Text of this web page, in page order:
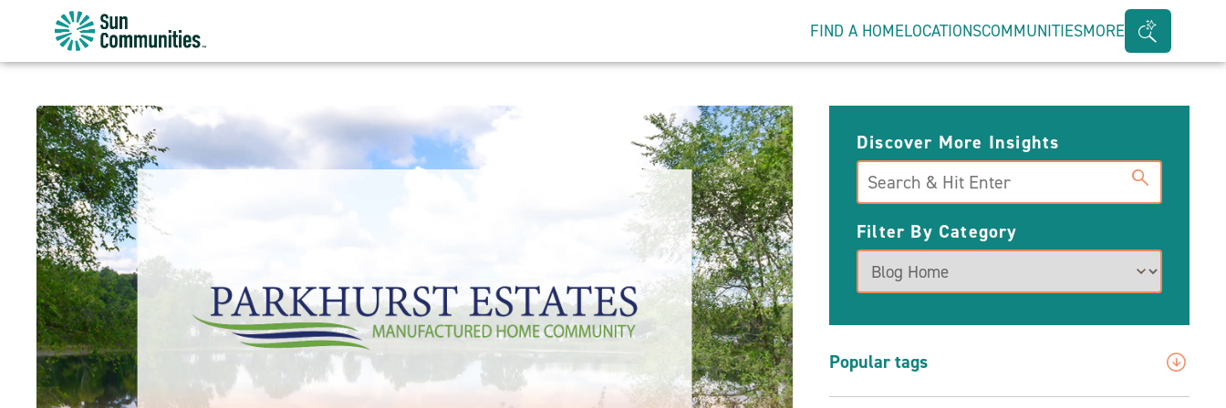
Sun
Communities/Sun
-
Michigan
FIND A HOMELOCATIONSCOMMUNITIESMORE
Search
Bar
Discover More Insights
Search
Filter By Category
Popular tags